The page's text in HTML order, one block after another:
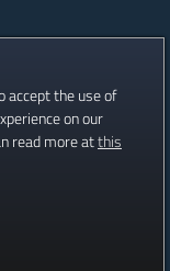
accept the use of
on our
read more atthis